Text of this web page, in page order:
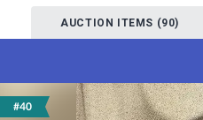
AUCTION ITEMS (90)
#40